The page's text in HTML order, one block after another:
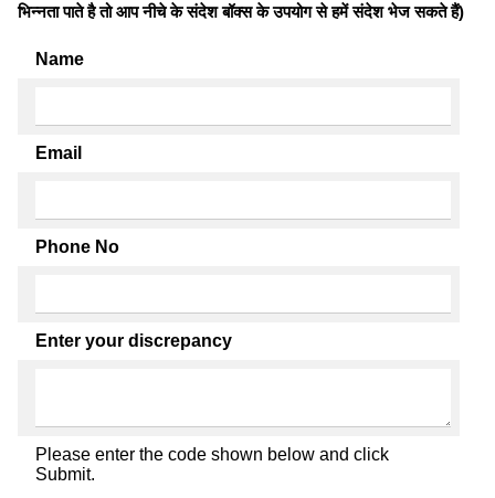
भिन्नता पाते है तो आप नीचे के संदेश बॉक्स के उपयोग से हमें संदेश भेज सकते हैं)
Name
Email
Phone No
Enter your discrepancy
Please enter the code shown below and click
Submit.